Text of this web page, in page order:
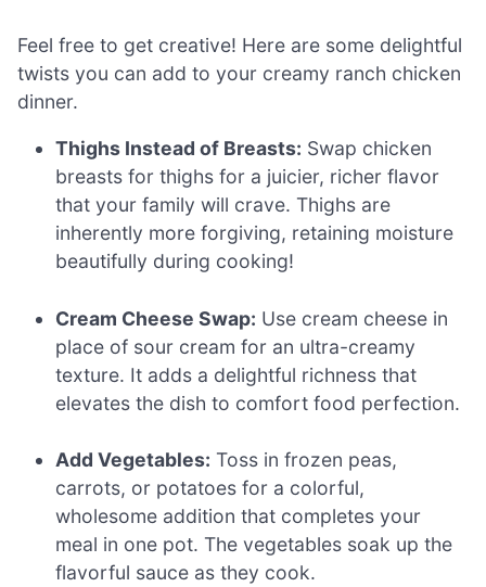
Feel free to get creative! Here are some delightful
twists you can add to your creamy ranch chicken
dinner.
Thighs Instead of Breasts: Swap chicken
breasts for thighs for a juicier, richer flavor
that your family will crave. Thighs are
inherently more forgiving, retaining moisture
beautifully during cooking!
Cream Cheese Swap: Use cream cheese in
place of sour cream for an ultra-creamy
texture. It adds a delightful richness that
elevates the dish to comfort food perfection.
Add Vegetables: Toss in frozen peas,
carrots, or potatoes for a colorful,
wholesome addition that completes your
meal in one pot. The vegetables soak up the
flavorful sauce as they cook.